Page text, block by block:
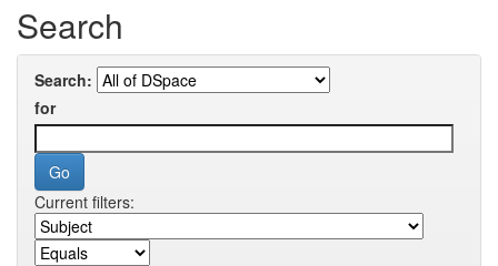
Search
Search:
for
Current filters: